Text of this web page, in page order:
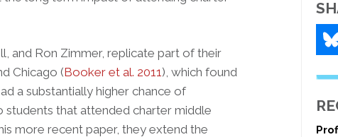
and Ron Zimmer, replicate part of their
Chicago (Booker et al. 2011), which found
a substantially higher chance of
that attended charter middle
more recent paper, they extend the